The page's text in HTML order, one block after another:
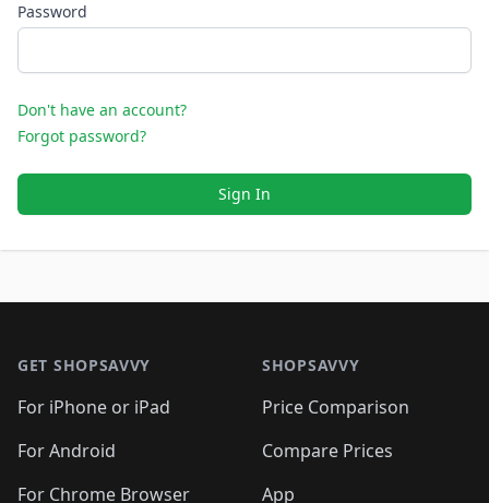
Password
Don't have an account?
Forgot password?
Sign In
GET SHOPSAVVY
For iPhone or iPad
For Android
For Chrome Browser
SHOPSAVVY
Price Comparison
Compare Prices
App